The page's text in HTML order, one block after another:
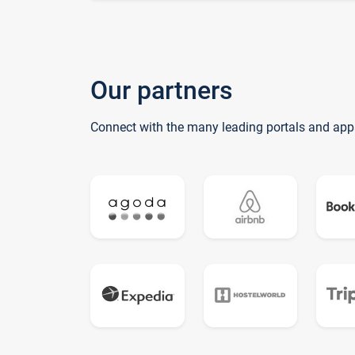
Our partners
Connect with the many leading portals and